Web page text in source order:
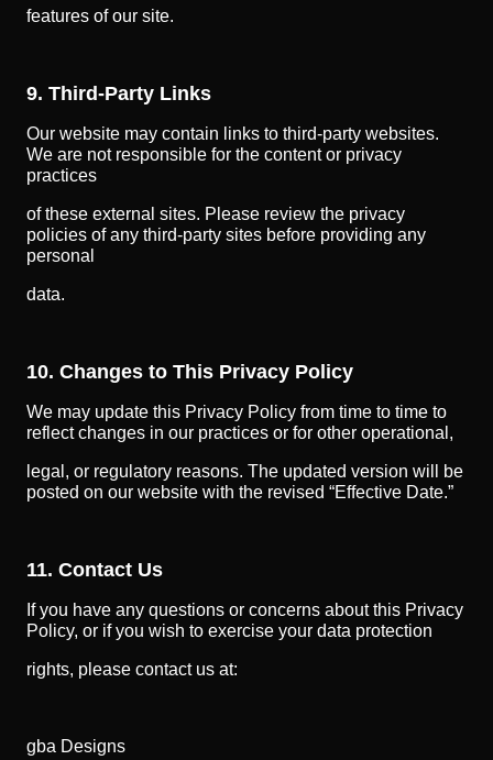
features of our site.
9. Third-Party Links
Our website may contain links to third-party websites.
We are not responsible for the content or privacy
practices
of these external sites. Please review the privacy
policies of any third-party sites before providing any
personal
data.
10. Changes to This Privacy Policy
We may update this Privacy Policy from time to time to
reflect changes in our practices or for other operational,
legal, or regulatory reasons. The updated version will be
posted on our website with the revised “Effective Date.”
11. Contact Us
If you have any questions or concerns about this Privacy
Policy, or if you wish to exercise your data protection
rights, please contact us at:
gba Designs